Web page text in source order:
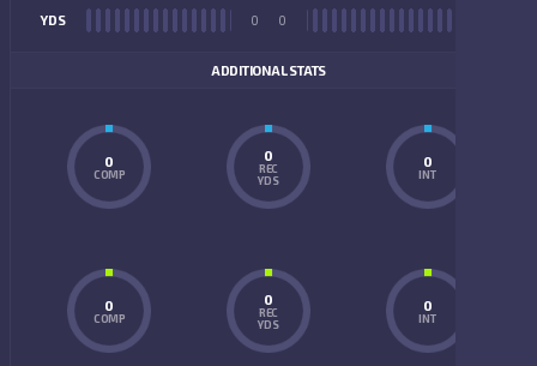
YDS 0 0
ADDITIONAL STATS
0
COMP
0
REC
YDS
0
INT
0
COMP
0
REC
YDS
0
INT